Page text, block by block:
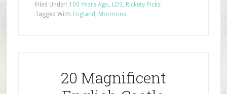
Filed Under: 100 Years Ago LDS Rickety Picks
Tagged With: England Mormons
20 Magnificent